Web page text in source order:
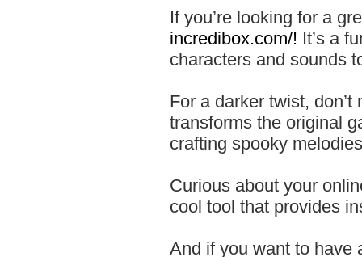
If you’re looking for a
incredibox.com/! It’s a
characters and sounds
For a darker twist,
transforms the original
crafting spooky
Curious about your
cool tool that provides
And if you want to have